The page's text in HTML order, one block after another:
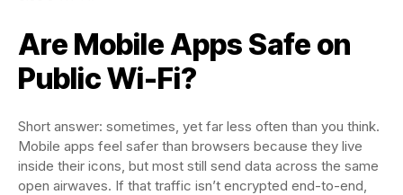
Are Mobile Apps Safe on
Public Wi-Fi?
Short answer: sometimes, yet far less often than you think.
Mobile apps feel safer than browsers because they live
inside their icons, but most still send data across the same
open airwaves. If that traffic isn’t encrypted end-to-end,